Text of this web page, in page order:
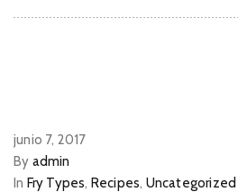
junio 7, 2017
By admin
In Fry Types, Recipes, Uncategorized